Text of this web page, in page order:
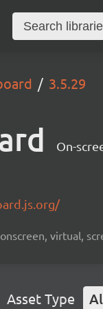
3.5.29
On-
virtual,
Asset Type